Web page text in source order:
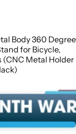
Body 360 Degree
for Bicycle,
(CNC Metal Holder